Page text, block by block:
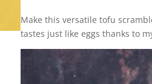
Make this versatile tofu
tastes just like eggs thanks to